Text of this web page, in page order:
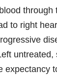
through
to right
untreated,
expectancy